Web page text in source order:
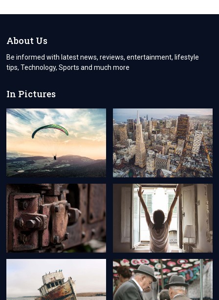
About Us
Be informed with latest news, reviews, entertainment, lifestyle
tips, Technology, Sports and much more
In Pictures